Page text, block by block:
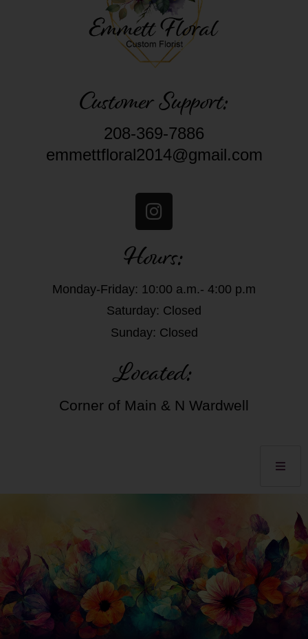
Customer Support:
208-369-7886
emmettfloral2014@gmail.com
Hours:
Monday-Friday: 10:00 a.m.- 4:00 p.m
Saturday: Closed
Sunday: Closed
Located:
Corner of Main & N Wardwell